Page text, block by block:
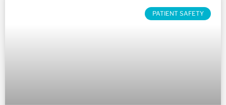
PATIENT SAFETY